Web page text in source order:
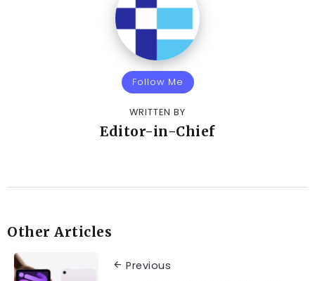
Follow Me
WRITTEN BY
Editor-in-Chief
Other Articles
Previous